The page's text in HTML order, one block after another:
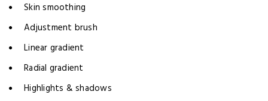
Skin smoothing
Adjustment brush
Linear gradient
Radial gradient
Highlights & shadows